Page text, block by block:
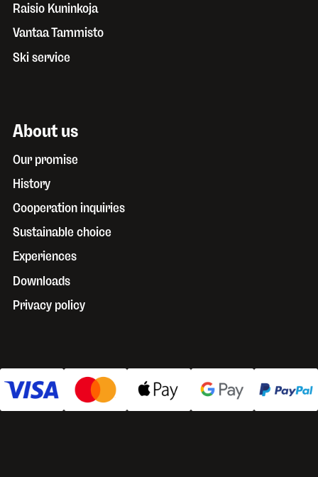
Raisio Kuninkoja
Vantaa Tammisto
Ski service
About us
Our promise
History
Cooperation inquiries
Sustainable choice
Experiences
Downloads
Privacy policy